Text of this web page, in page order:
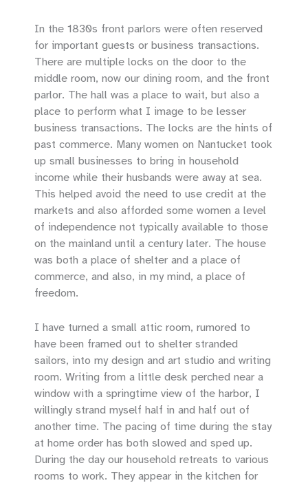
In the 1830s front parlors were often reserved
for important guests or business transactions.
There are multiple locks on the door to the
middle room, now our dining room, and the front
parlor. The hall was a place to wait, but also a
place to perform what I image to be lesser
business transactions. The locks are the hints of
past commerce. Many women on Nantucket took
up small businesses to bring in household
income while their husbands were away at sea.
This helped avoid the need to use credit at the
markets and also afforded some women a level
of independence not typically available to those
on the mainland until a century later. The house
was both a place of shelter and a place of
commerce, and also, in my mind, a place of
freedom.
I have turned a small attic room, rumored to
have been framed out to shelter stranded
sailors, into my design and art studio and writing
room. Writing from a little desk perched near a
window with a springtime view of the harbor, I
willingly strand myself half in and half out of
another time. The pacing of time during the stay
at home order has both slowed and sped up.
During the day our household retreats to various
rooms to work. They appear in the kitchen for